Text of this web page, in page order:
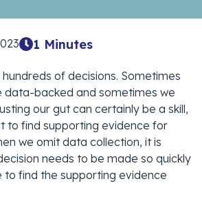
1 Minutes
of decisions. Sometimes
data-backed and sometimes we
our gut can certainly be a skill,
to find supporting evidence for
we omit data collection, it is
needs to be made so quickly
to find the supporting evidence